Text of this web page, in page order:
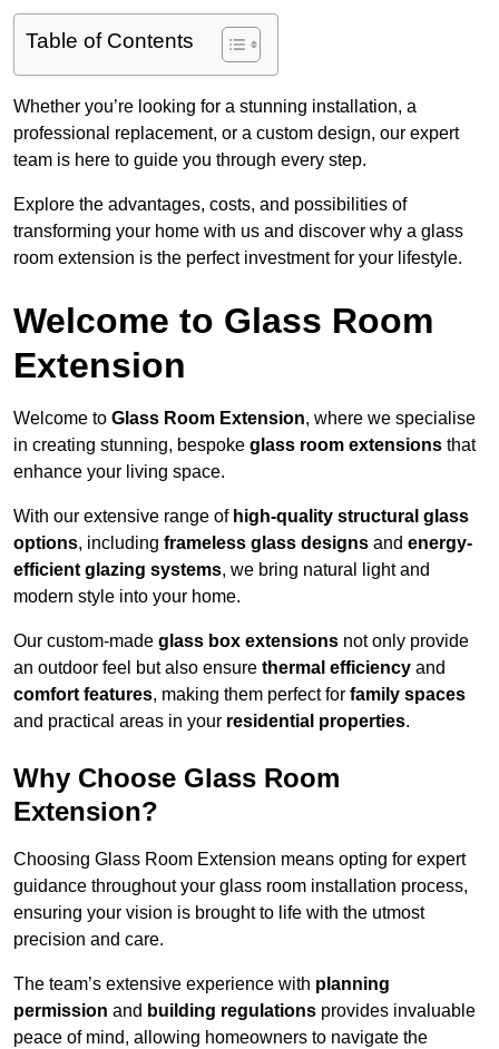
Table of Contents
Whether you’re looking for a stunning installation, a
professional replacement, or a custom design, our expert
team is here to guide you through every step.
Explore the advantages, costs, and possibilities of
transforming your home with us and discover why a glass
room extension is the perfect investment for your lifestyle.
Welcome to Glass Room
Extension
Welcome to Glass Room Extension, where we specialise
in creating stunning, bespoke glass room extensions that
enhance your living space.
With our extensive range of high-quality structural glass
options, including frameless glass designs and energy-
efficient glazing systems, we bring natural light and
modern style into your home.
Our custom-made glass box extensions not only provide
an outdoor feel but also ensure thermal efficiency and
comfort features, making them perfect for family spaces
and practical areas in your residential properties.
Why Choose Glass Room
Extension?
Choosing Glass Room Extension means opting for expert
guidance throughout your glass room installation process,
ensuring your vision is brought to life with the utmost
precision and care.
The team’s extensive experience with planning
permission and building regulations provides invaluable
peace of mind, allowing homeowners to navigate the